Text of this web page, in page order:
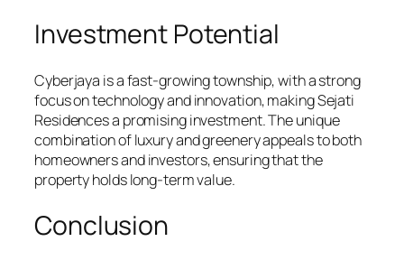
Investment Potential
Cyberjaya is a fast-growing township, with a strong
focus on technology and innovation, making Sejati
Residences a promising investment. The unique
combination of luxury and greenery appeals to both
homeowners and investors, ensuring that the
property holds long-term value.
Conclusion